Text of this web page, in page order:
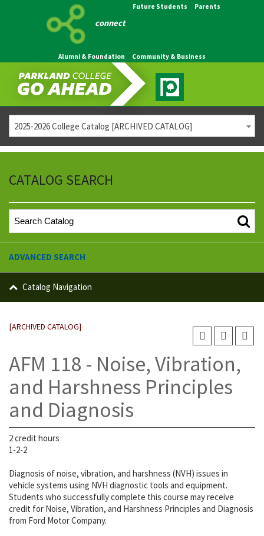
connect
Future Students Parents
Alumni & Foundation Community & Business
2025-2026 College Catalog [ARCHIVED CATALOG]
CATALOG SEARCH
ADVANCED SEARCH
Catalog Navigation
[ARCHIVED CATALOG]
AFM 118 - Noise, Vibration,
and Harshness Principles
and Diagnosis
2 credit hours
1-2-2
Diagnosis of noise, vibration, and harshness (NVH) issues in
vehicle systems using NVH diagnostic tools and equipment.
Students who successfully complete this course may receive
credit for Noise, Vibration, and Harshness Principles and Diagnosis
from Ford Motor Company.